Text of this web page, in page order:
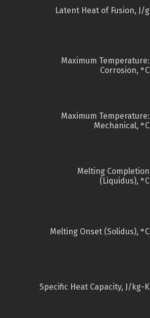
Latent Heat of Fusion, J/g
Maximum Temperature:
Corrosion, °C
Maximum Temperature:
Mechanical, °C
Melting Completion
(Liquidus), °C
Melting Onset (Solidus), °C
Specific Heat Capacity, J/kg-K